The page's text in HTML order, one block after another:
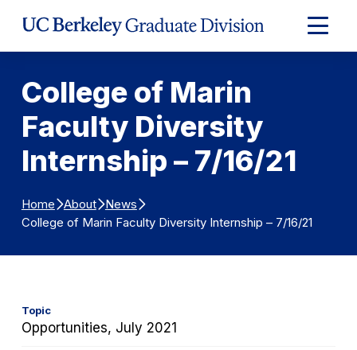
Expand
Main
College of Marin
Faculty Diversity
Internship – 7/16/21
Home About News
College of Marin Faculty Diversity Internship – 7/16/21
Topic
Opportunities, July 2021